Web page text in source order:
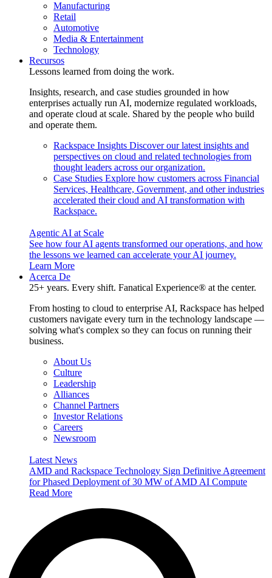
Manufacturing
Retail
Automotive
Media & Entertainment
Technology
Recursos
Lessons learned from doing the work.
Insights, research, and case studies grounded in how
enterprises actually run AI, modernize regulated workloads,
and operate cloud at scale. Shared by the people who build
and operate them.
Rackspace Insights Discover our latest insights and
perspectives on cloud and related technologies from
thought leaders across our organization.
Case Studies Explore how customers across Financial
Services, Healthcare, Government, and other industries
accelerated their cloud and AI transformation with
Rackspace.
Agentic AI at Scale
See how four AI agents transformed our operations, and how
the lessons we learned can accelerate your AI journey.
Learn More
Acerca De
25+ years. Every shift. Fanatical Experience® at the center.
From hosting to cloud to enterprise AI, Rackspace has helped
customers navigate every turn in the technology landscape —
solving what's complex so they can focus on running their
business.
About Us
Culture
Leadership
Alliances
Channel Partners
Investor Relations
Careers
Newsroom
Latest News
AMD and Rackspace Technology Sign Definitive Agreement
for Phased Deployment of 30 MW of AMD AI Compute
Read More